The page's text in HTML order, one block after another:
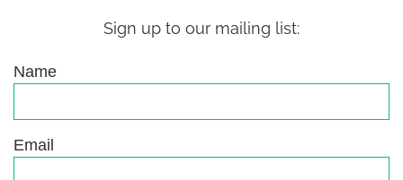
Sign up to our mailing list:
Name
Email